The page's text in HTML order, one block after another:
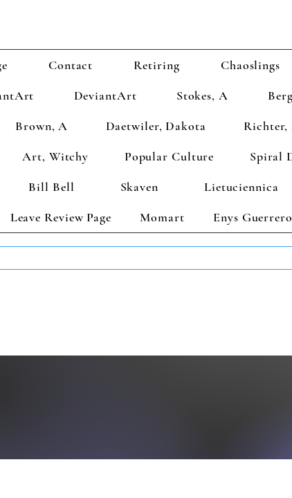
Contact Retiring Chaoslings
DeviantArt Stokes, A
Brown, A Daetwiler, Dakota Richter,
Art, Witchy Popular Culture Spiral
Bill Bell Skaven Lietuciennica
Leave Review Page Momart Enys Guerrero